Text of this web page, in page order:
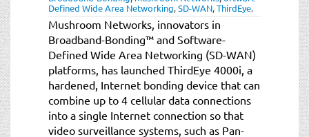
Defined Wide Area Networking,SD-WAN,ThirdEye.
Mushroom Networks, innovators in
Broadband-Bonding™ and Software-
Defined Wide Area Networking (SD-WAN)
platforms, has launched ThirdEye 4000i, a
hardened, Internet bonding device that can
combine up to 4 cellular data connections
into a single Internet connection so that
video surveillance systems, such as Pan-